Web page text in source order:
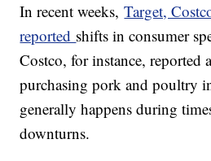
In recent weeks,Target,
reported shifts in consumer
Costco, for instance, reported
purchasing pork and poultry
generally happens during
downturns.